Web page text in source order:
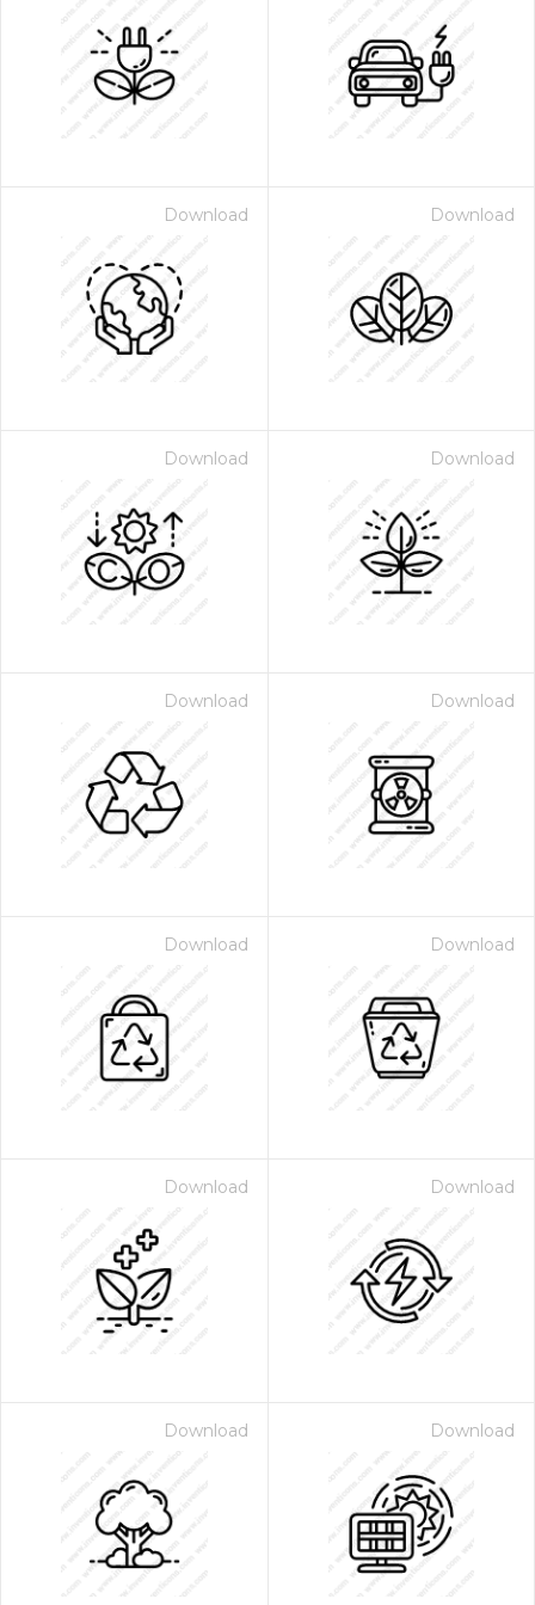
Download Download
Download Download
Download Download
Download Download
Download Download
Download Download